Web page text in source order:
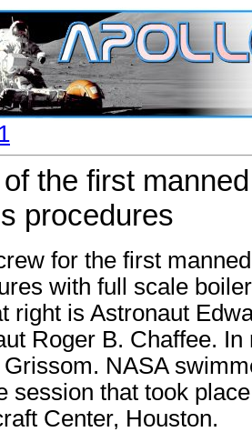
the first
procedures
for the first
with full scale
right is Astronaut
Roger B. Chaffee.
NASA
session that took
Center, Houston.